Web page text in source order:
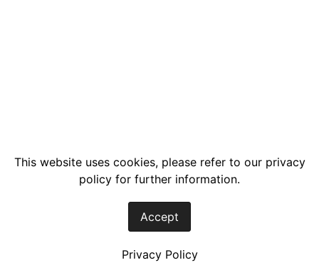
This website uses cookies, please refer to our privacy
policy for further information.
Accept
Privacy Policy